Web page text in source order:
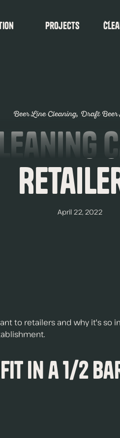
Projects
Beer Line Cleaning Draft Beer
April 22, 2022
to retailers and why it's
in a 1/2